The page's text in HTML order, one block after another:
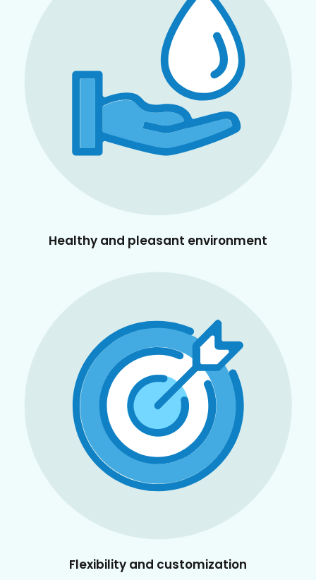
Healthy and pleasant environment
Flexibility and customization